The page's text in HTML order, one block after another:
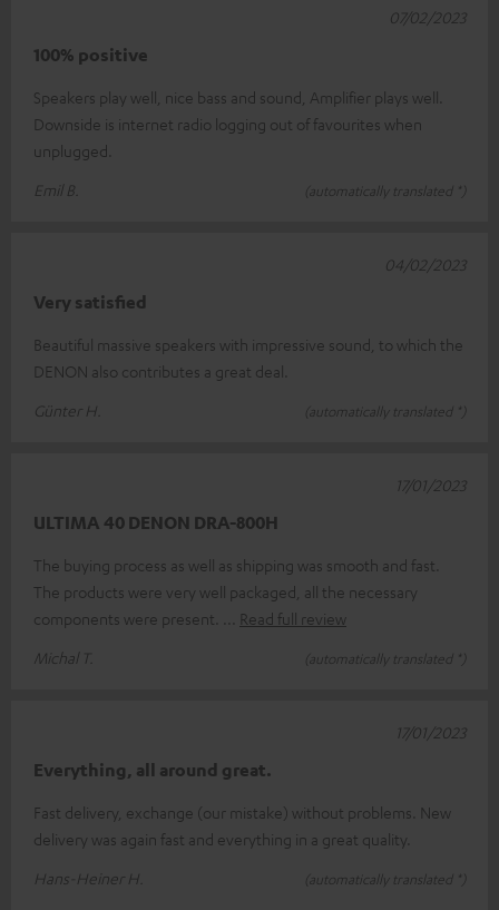
100% positive
Speakers play well, nice bass and sound, Amplifier plays well.
Downside is internet radio logging out of favourites when
unplugged.
Emil B.
(automatically translated *)
07/02/2023
Very satisfied
Beautiful massive speakers with impressive sound, to which the
DENON also contributes a great deal.
Günter H.
(automatically translated *)
04/02/2023
ULTIMA 40 DENON DRA-800H
The buying process as well as shipping was smooth and fast.
The products were very well packaged, all the necessary
components were present.
Read full review
Michal T.
(automatically translated *)
17/01/2023
Everything, all around great.
Fast delivery, exchange (our mistake) without problems. New
delivery was again fast and everything in a great quality.
Hans-Heiner H.
(automatically translated *)
17/01/2023